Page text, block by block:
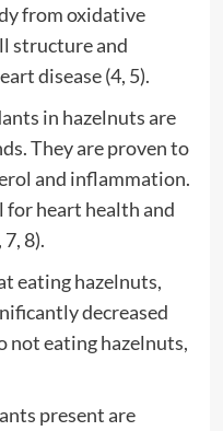
from oxidative
structure and
disease (4, 5).
in hazelnuts are
They are proven to
and inflammation.
for heart health and
8).
eating hazelnuts,
decreased
not eating hazelnuts,
present are